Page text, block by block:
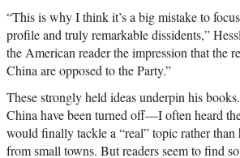
“This is why I think it’s a big mistake to
profile and truly remarkable dissidents,”
the American reader the impression that the
China are opposed to the Party.”
These strongly held ideas underpin his
China have been turned off—I often heard
would finally tackle a “real” topic rather than
from small towns. But readers seem to find